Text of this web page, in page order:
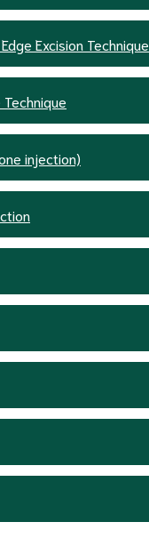
Excision Technique
injection)